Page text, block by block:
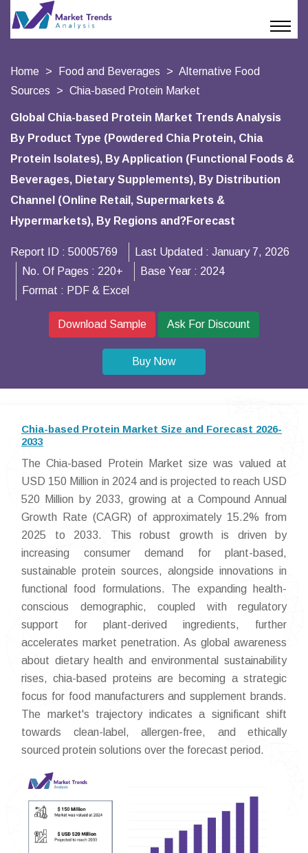
Home Food and Beverages
Alternative Food
Sources
Chia-based Protein Market
Global Chia-based Protein Market Trends Analysis
By Product Type (Powdered Chia Protein, Chia
Protein Isolates), By Application (Functional Foods &
Beverages, Dietary Supplements), By Distribution
Channel (Online Retail, Supermarkets &
Hypermarkets), By Regions and?Forecast
Report ID : 50005769 Last Updated : January 7, 2026
No. Of Pages : 220+ Base Year : 2024
Format : PDF & Excel
Download Sample Ask For Discount
Buy Now
Chia-based Protein Market Size and Forecast 2026-
2033
The Chia-based Protein Market size was valued at
USD 150 Million in 2024 and is projected to reach USD
520 Million by 2033, growing at a Compound Annual
Growth Rate (CAGR) of approximately 15.2% from
2025 to 2033. This robust growth is driven by
increasing consumer demand for plant-based,
sustainable protein sources, alongside innovations in
functional food formulations. The expanding health-
conscious demographic, coupled with regulatory
support for plant-derived ingredients, further
accelerates market penetration. As global awareness
about dietary health and environmental sustainability
rises, chia-based proteins are becoming a strategic
focus for food manufacturers and supplement brands.
The market's trajectory indicates a significant shift
towards clean-label, allergen-free, and ethically
sourced protein solutions over the forecast period.